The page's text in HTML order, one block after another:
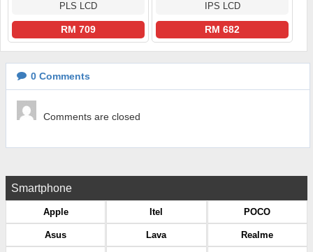
PLS LCD
RM 709
IPS LCD
RM 682
0 Comments
Comments are closed
Smartphone
Apple
Asus
Itel
Lava
POCO
Realme